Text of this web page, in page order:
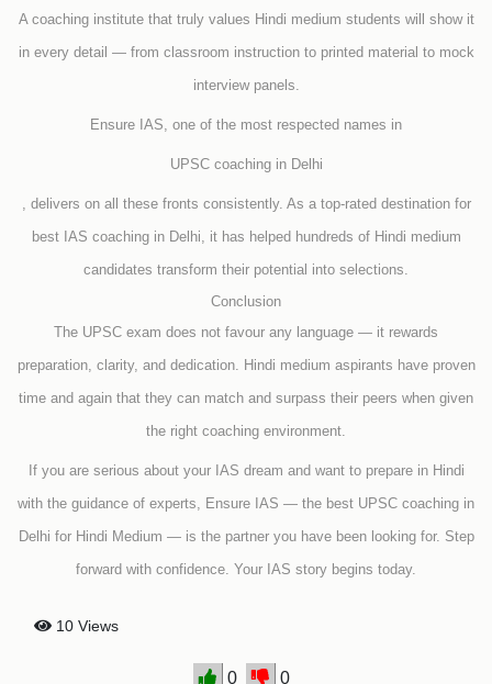
A coaching institute that truly values Hindi medium students will show it
in every detail — from classroom instruction to printed material to mock
interview panels.
Ensure IAS, one of the most respected names in
UPSC coaching in Delhi
, delivers on all these fronts consistently. As a top-rated destination for
best IAS coaching in Delhi, it has helped hundreds of Hindi medium
candidates transform their potential into selections.
Conclusion
The UPSC exam does not favour any language — it rewards
preparation, clarity, and dedication. Hindi medium aspirants have proven
time and again that they can match and surpass their peers when given
the right coaching environment.
If you are serious about your IAS dream and want to prepare in Hindi
with the guidance of experts, Ensure IAS — the best UPSC coaching in
Delhi for Hindi Medium — is the partner you have been looking for. Step
forward with confidence. Your IAS story begins today.
10 Views
0 0